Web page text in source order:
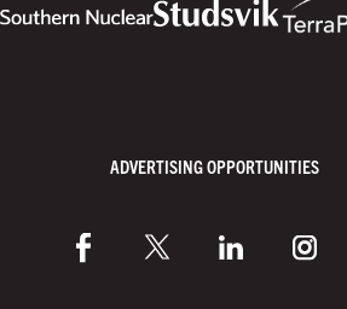
ADVERTISING OPPORTUNITIES